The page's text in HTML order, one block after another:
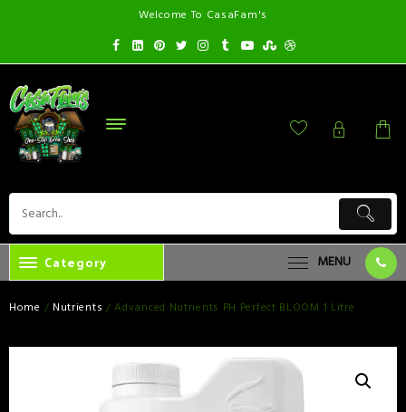
Welcome To CasaFam's
Category MENU
Home / Nutrients / Advanced Nutrients PH Perfect BLOOM 1 Litre